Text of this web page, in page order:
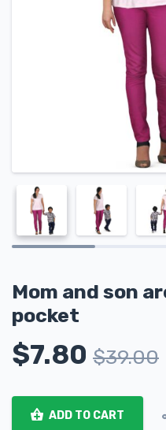
Mom and son
pocket
$7.80 $39.00
ADD TO CART